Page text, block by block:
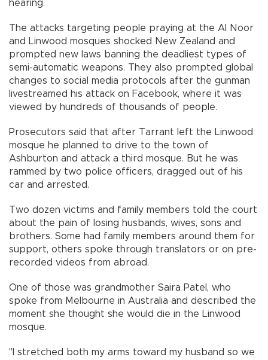
hearing.
The attacks targeting people praying at the Al Noor
and Linwood mosques shocked New Zealand and
prompted new laws banning the deadliest types of
semi-automatic weapons. They also prompted global
changes to social media protocols after the gunman
livestreamed his attack on Facebook, where it was
viewed by hundreds of thousands of people.
Prosecutors said that after Tarrant left the Linwood
mosque he planned to drive to the town of
Ashburton and attack a third mosque. But he was
rammed by two police officers, dragged out of his
car and arrested.
Two dozen victims and family members told the court
about the pain of losing husbands, wives, sons and
brothers. Some had family members around them for
support, others spoke through translators or on pre-
recorded videos from abroad.
One of those was grandmother Saira Patel, who
spoke from Melbourne in Australia and described the
moment she thought she would die in the Linwood
mosque.
"I stretched both my arms toward my husband so we